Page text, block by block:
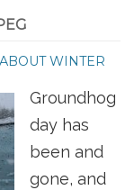
WINTER
Groundhog
day has
been and
gone, and